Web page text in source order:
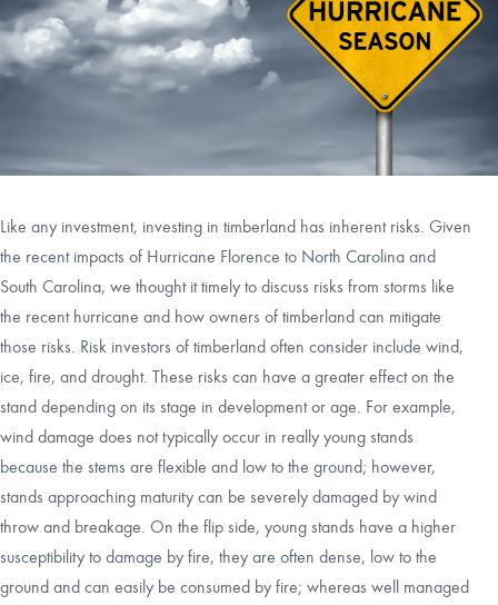
CONTACT
LAND BLOG
Like any investment, investing in timberland has inherent risks. Given
the recent impacts of Hurricane Florence to North Carolina and
South Carolina, we thought it timely to discuss risks from storms like
the recent hurricane and how owners of timberland can mitigate
those risks. Risk investors of timberland often consider include wind,
ice, fire, and drought. These risks can have a greater effect on the
stand depending on its stage in development or age. For example,
wind damage does not typically occur in really young stands
because the stems are flexible and low to the ground; however,
stands approaching maturity can be severely damaged by wind
throw and breakage. On the flip side, young stands have a higher
susceptibility to damage by fire, they are often dense, low to the
ground and can easily be consumed by fire; whereas well managed